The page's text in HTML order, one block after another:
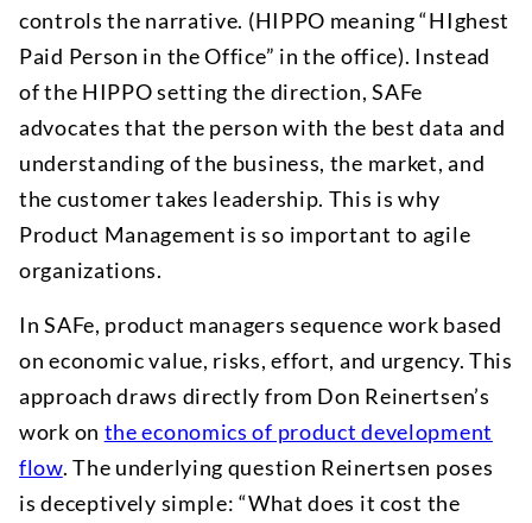
controls the narrative. (HIPPO meaning “HIghest
Paid Person in the Office” in the office). Instead
of the HIPPO setting the direction, SAFe
advocates that the person with the best data and
understanding of the business, the market, and
the customer takes leadership. This is why
Product Management is so important to agile
organizations.
In SAFe, product managers sequence work based
on economic value, risks, effort, and urgency. This
approach draws directly from Don Reinertsen’s
work on the economics of product development
flow. The underlying question Reinertsen poses
is deceptively simple: “What does it cost the